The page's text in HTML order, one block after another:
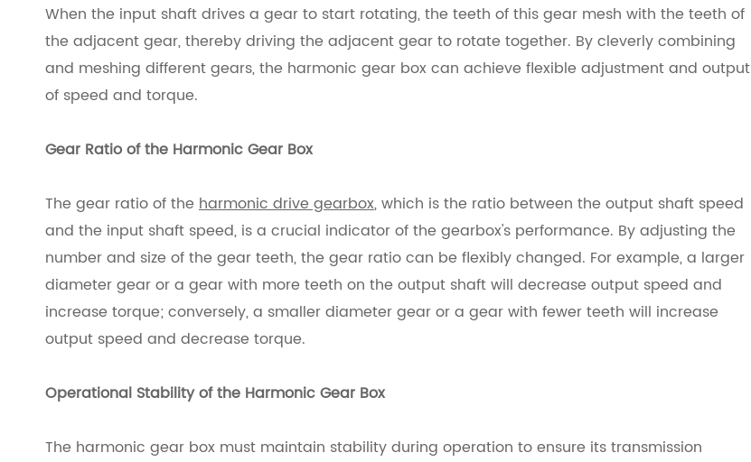
When the input shaft drives a gear to start rotating, the teeth of this gear mesh with the teeth of
the adjacent gear, thereby driving the adjacent gear to rotate together. By cleverly combining
and meshing different gears, the harmonic gear box can achieve flexible adjustment and output
of speed and torque.
Gear Ratio of the Harmonic Gear Box
The gear ratio of the harmonic drive gearbox, which is the ratio between the output shaft speed
and the input shaft speed, is a crucial indicator of the gearbox's performance. By adjusting the
number and size of the gear teeth, the gear ratio can be flexibly changed. For example, a larger
diameter gear or a gear with more teeth on the output shaft will decrease output speed and
increase torque; conversely, a smaller diameter gear or a gear with fewer teeth will increase
output speed and decrease torque.
Operational Stability of the Harmonic Gear Box
The harmonic gear box must maintain stability during operation to ensure its transmission